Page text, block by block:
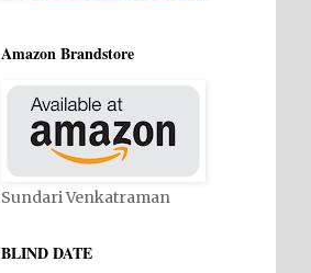
Amazon Brandstore
Sundari Venkatraman
BLIND DATE